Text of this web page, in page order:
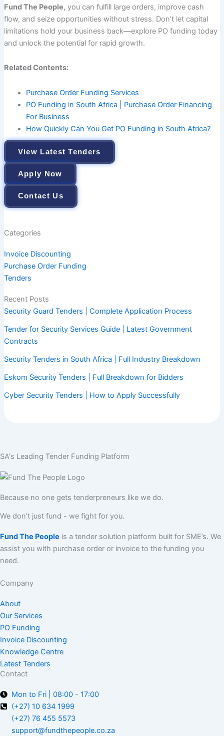
Fund The People, you can fulfill large orders, improve cash
flow, and seize opportunities without stress. Don’t let capital
limitations hold your business back—explore PO funding today
and unlock the potential for rapid growth.
Related Contents:
Purchase Order Funding Services
PO Funding in South Africa | Purchase Order Financing
For Business
How Quickly Can You Get PO Funding in South Africa?
View Latest Tenders
Apply Now
Contact Us
Categories
Invoice Discounting
Purchase Order Funding
Tenders
Recent Posts
Security Guard Tenders | Complete Application Process
Tender for Security Services Guide | Latest Government
Contracts
Security Tenders in South Africa | Full Industry Breakdown
Eskom Security Tenders | Full Breakdown for Bidders
Cyber Security Tenders | How to Apply Successfully
SA's Leading Tender Funding Platform
Because no one gets tenderpreneurs like we do.
We don't just fund - we fight for you.
Fund The People is a tender solution platform built for SME’s. We
assist you with purchase order or invoice to the funding you
need.
Company
About
Our Services
PO Funding
Invoice Discounting
Knowledge Centre
Latest Tenders
Contact
Mon to Fri | 08:00 - 17:00
(+27) 10 634 1999
(+27) 76 455 5573
support@fundthepeople.co.za